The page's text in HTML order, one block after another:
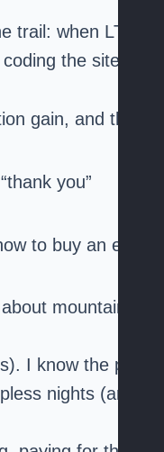
trail: when LTE
the site
gain, and the
you”
to buy an e-
mountains
I know the pain
nights (and